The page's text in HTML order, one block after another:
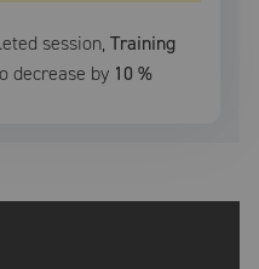
session,Training
decrease by 10 %